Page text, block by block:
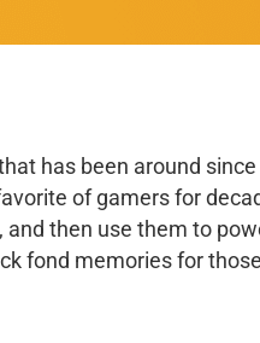
has been around
of gamers for
then use them to
fond memories for